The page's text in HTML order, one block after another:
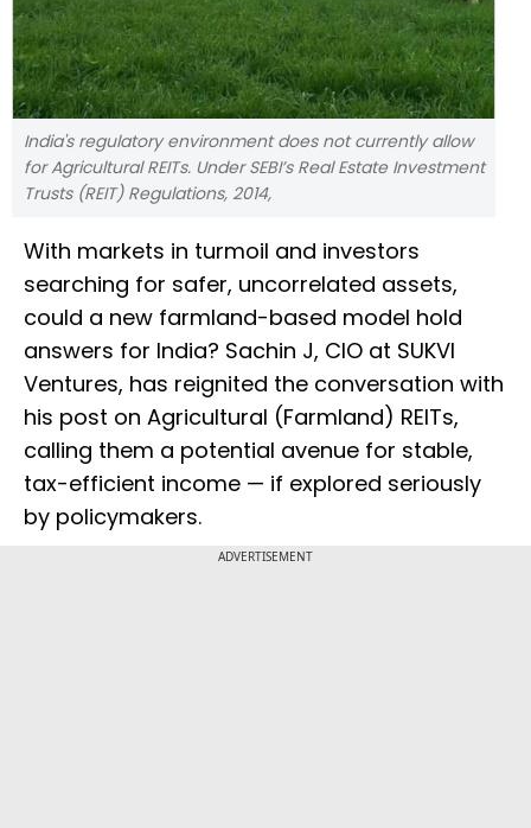
India's regulatory environment does not currently allow
for Agricultural REITs. Under SEBI’s Real Estate Investment
Trusts (REIT) Regulations, 2014,
With markets in turmoil and investors
searching for safer, uncorrelated assets,
could a new farmland-based model hold
answers for India? Sachin J, CIO at SUKVI
Ventures, has reignited the conversation with
his post on Agricultural (Farmland) REITs,
calling them a potential avenue for stable,
tax-efficient income — if explored seriously
by policymakers.
ADVERTISEMENT